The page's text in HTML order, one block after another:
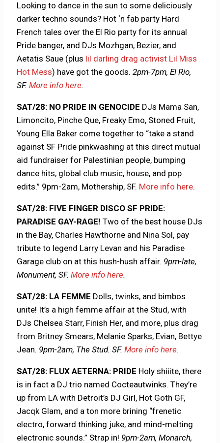
Looking to dance in the sun to some deliciously
darker techno sounds? Hot ‘n fab party Hard
French tales over the El Rio party for its annual
Pride banger, and DJs Mozhgan, Bezier, and
Aetatis Saue (plus lil darling drag activist Lil Miss
Hot Mess) have got the goods.2pm-7pm, El Rio,
SF.More info here.
SAT/28: NO PRIDE IN GENOCIDE DJs Mama San,
Limoncito, Pinche Que, Freaky Emo, Stoned Fruit,
Young Ella Baker come together to “take a stand
against SF Pride pinkwashing at this direct mutual
aid fundraiser for Palestinian people, bumping
dance hits, global club music, house, and pop
edits.” 9pm-2am, Mothership, SF. More info here.
SAT/28: FIVE FINGER DISCO SF PRIDE:
PARADISE GAY-RAGE! Two of the best house DJs
in the Bay, Charles Hawthorne and Nina Sol, pay
tribute to legend Larry Levan and his Paradise
Garage club on at this hush-hush affair. 9pm-late,
Monument, SF.More info here.
SAT/28: LA FEMME Dolls, twinks, and bimbos
unite! It’s a high femme affair at the Stud, with
DJs Chelsea Starr, Finish Her, and more, plus drag
from Britney Smears, Melanie Sparks, Evian, Bettye
Jean. 9pm-2am, The Stud. SF.More info here.
SAT/28: FLUX AETERNA: PRIDE Holy shiiite, there
is in fact a DJ trio named Cocteautwinks. They’re
up from LA with Detroit’s DJ Girl, Hot Goth GF,
Jacqk Glam, and a ton more brining “frenetic
electro, forward thinking juke, and mind-melting
electronic sounds.” Strap in! 9pm-2am, Monarch,